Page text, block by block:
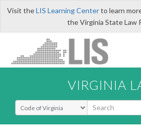
Visit theLIS Learning Centerto learn
the Virginia State Law
VIRGINIA
Select Search Type